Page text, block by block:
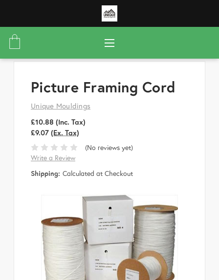
Picture Framing Cord
Unique Mouldings
£10.88 (Inc. Tax)
£9.07 (Ex. Tax)
(No reviews yet)
Write a Review
Shipping: Calculated at Checkout